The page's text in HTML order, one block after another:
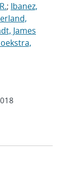
; Ibanez,
James